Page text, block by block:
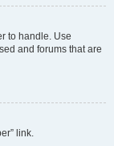
to handle. Use
and forums that are
link.